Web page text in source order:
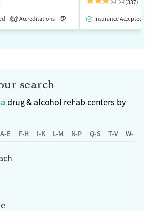
1 Accreditations Luxury Medication-Assisted
(337)
Insurance Accepted
search
drug & alcohol rehab centers by
A-E F-H I-K L-M N-P Q-S T-V W-Z